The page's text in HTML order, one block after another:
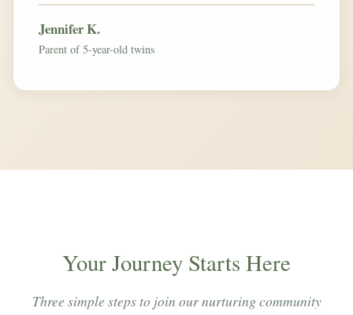
Jennifer K.
Parent of 5-year-old twins
Your Journey Starts Here
Three simple steps to join our nurturing community